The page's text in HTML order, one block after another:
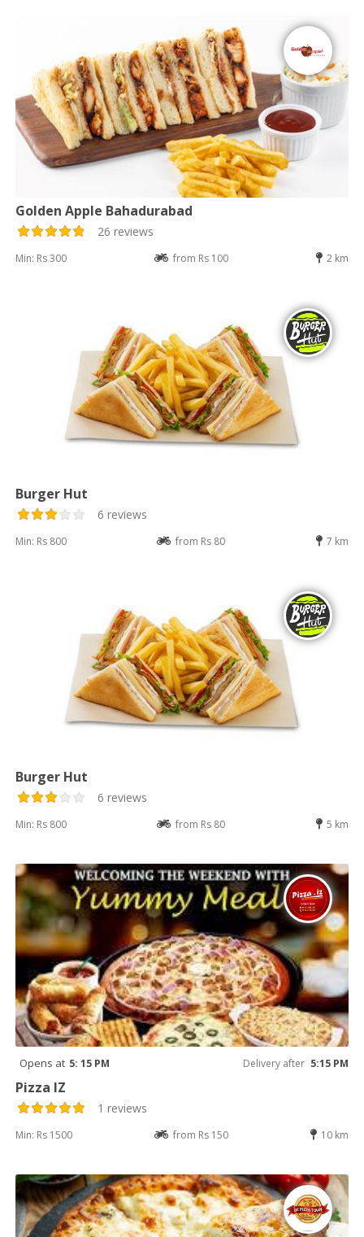
Golden Apple Bahadurabad
26 reviews
Min: Rs 300 from Rs 100 2 km
Burger Hut
6 reviews
Min: Rs 800 from Rs 80 7 km
Burger Hut
6 reviews
Min: Rs 800 from Rs 80 5 km
Opens at 5: 15 PM Delivery after 5:15 PM
Pizza IZ
1 reviews
Min: Rs 1500 from Rs 150 10 km